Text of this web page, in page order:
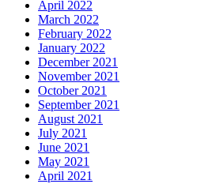
April 2022
March 2022
February 2022
January 2022
December 2021
November 2021
October 2021
September 2021
August 2021
July 2021
June 2021
May 2021
April 2021